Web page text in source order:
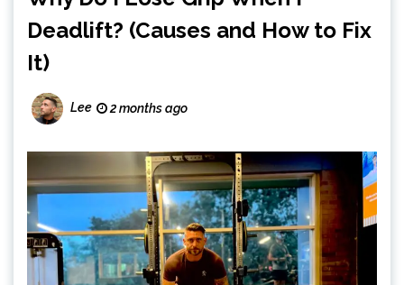
Deadlift? (Causes and How to Fix
It)
Lee 2 months ago